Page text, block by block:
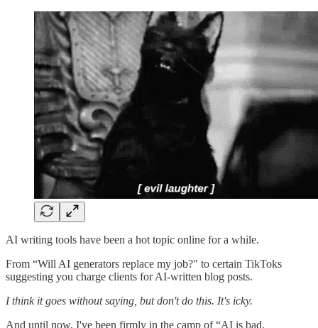
AI writing tools have been a hot topic online for a while.
From “Will AI generators replace my job?" to certain TikToks
suggesting you charge clients for AI-written blog posts.
I think it goes without saying, but don't do this. It's icky.
And until now, I've been firmly in the camp of “AI is bad,